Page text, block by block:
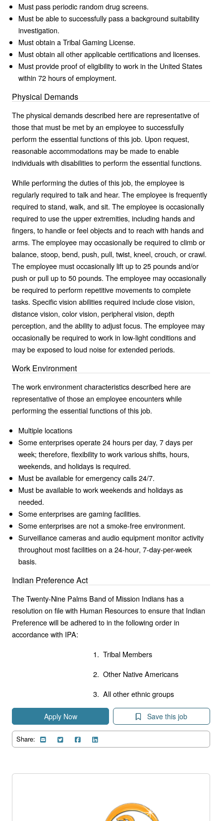
Must pass periodic random drug screens.
Must be able to successfully pass a background suitability
investigation.
Must obtain a Tribal Gaming License.
Must obtain all other applicable certifications and licenses.
Must provide proof of eligibility to work in the United States
within 72 hours of employment.
Physical Demands
The physical demands described here are representative of
those that must be met by an employee to successfully
perform the essential functions of this job. Upon request,
reasonable accommodations may be made to enable
individuals with disabilities to perform the essential functions.
While performing the duties of this job, the employee is
regularly required to talk and hear. The employee is frequently
required to stand, walk, and sit. The employee is occasionally
required to use the upper extremities, including hands and
fingers, to handle or feel objects and to reach with hands and
arms. The employee may occasionally be required to climb or
balance, stoop, bend, push, pull, twist, kneel, crouch, or crawl.
The employee must occasionally lift up to 25 pounds and/or
push or pull up to 50 pounds. The employee may occasionally
be required to perform repetitive movements to complete
tasks. Specific vision abilities required include close vision,
distance vision, color vision, peripheral vision, depth
perception, and the ability to adjust focus. The employee may
occasionally be required to work in low-light conditions and
may be exposed to loud noise for extended periods.
Work Environment
The work environment characteristics described here are
representative of those an employee encounters while
performing the essential functions of this job.
Multiple locations
Some enterprises operate 24 hours per day, 7 days per
week; therefore, flexibility to work various shifts, hours,
weekends, and holidays is required.
Must be available for emergency calls 24/7.
Must be available to work weekends and holidays as
needed.
Some enterprises are gaming facilities.
Some enterprises are not a smoke-free environment.
Surveillance cameras and audio equipment monitor activity
throughout most facilities on a 24-hour, 7-day-per-week
basis.
Indian Preference Act
The Twenty-Nine Palms Band of Mission Indians has a
resolution on file with Human Resources to ensure that Indian
Preference will be adhered to in the following order in
accordance with IPA:
1. Tribal Members
2. Other Native Americans
3. All other ethnic groups
Apply Now Save this job
Share: